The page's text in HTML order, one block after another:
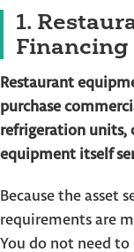
1.
Financing
Restaurant
purchase
refrigeration units,
equipment itself
Because the asset
requirements are
You do not need to